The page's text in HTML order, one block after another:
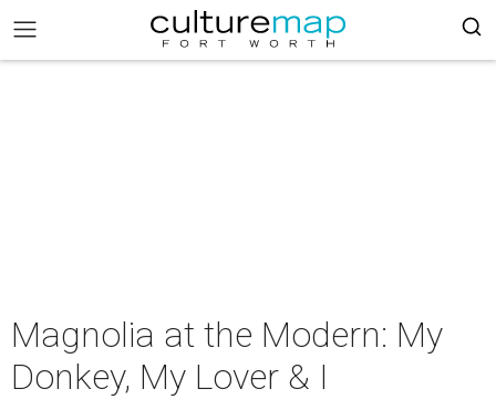
Magnolia at the Modern: My
Donkey, My Lover & I